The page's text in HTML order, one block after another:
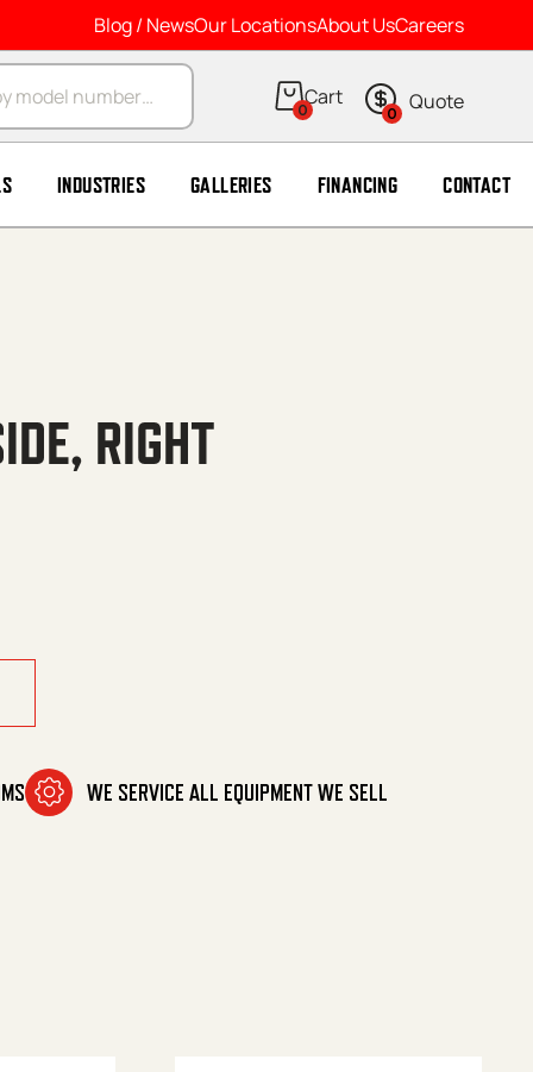
Blog / NewsOur LocationsAbout UsCareers
0 0
INDUSTRIES GALLERIES FINANCING CONTACT
RIGHT
WE SERVICE ALL EQUIPMENT WE SELL